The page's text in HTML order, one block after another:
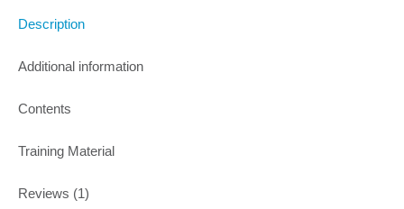
Description
Additional information
Contents
Training Material
Reviews (1)